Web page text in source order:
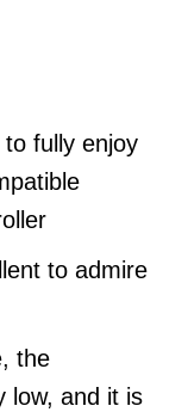
fully enjoy
to admire
the
low, and it is